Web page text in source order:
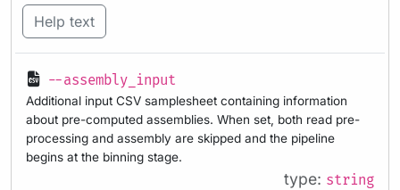
Help text
--assembly_input
Additional input CSV samplesheet containing information
about pre-computed assemblies. When set, both read pre-
processing and assembly are skipped and the pipeline
begins at the binning stage.
type: string